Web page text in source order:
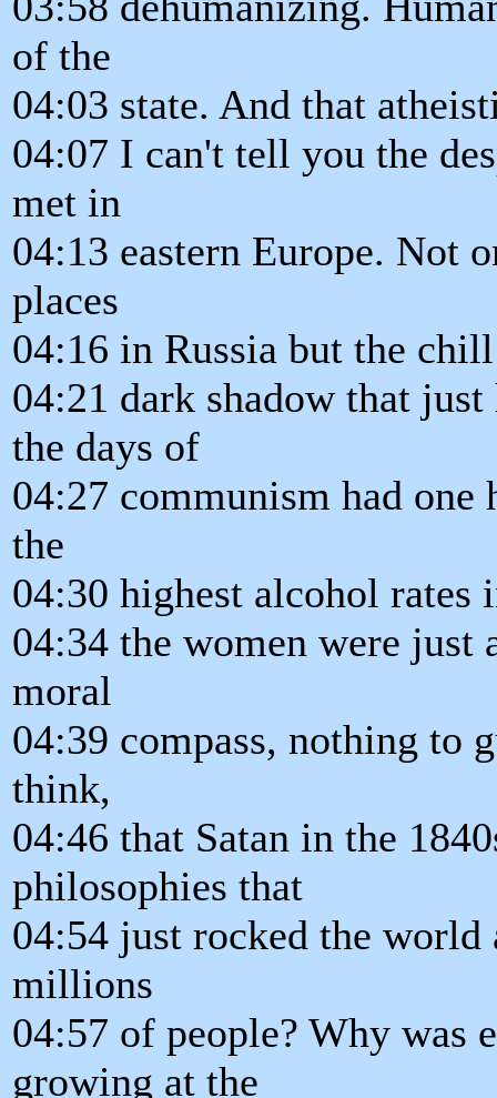
of the
04:03 state. And that
04:07 I can't tell you the
met in
04:13 eastern Europe. Not
places
04:16 in Russia but the
04:21 dark shadow that
the days of
04:27 communism had one
the
04:30 highest alcohol
04:34 the women were just
moral
04:39 compass, nothing to
think,
04:46 that Satan in the
philosophies that
04:54 just rocked the
millions
04:57 of people? Why was
growing at the